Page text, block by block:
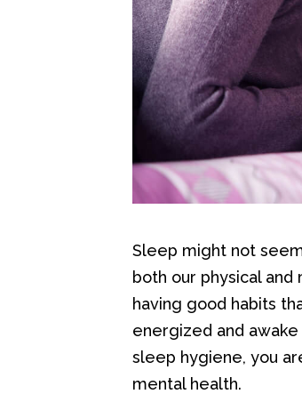
Sleep might not
both our physical
having good habits
energized and
sleep hygiene, you
mental health.